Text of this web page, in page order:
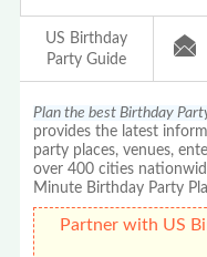
US Birthday
Party Guide
Plan the best Birthday
provides the latest
party places, venues,
over 400 cities
Minute Birthday Party
Partner with US